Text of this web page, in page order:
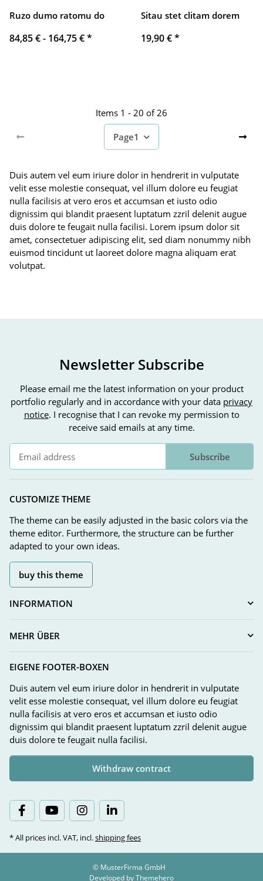
Ruzo dumo ratomu do
84,85 € - 164,75 €*
Sitau stet clitam dorem
19,90 €*
Items 1 - 20 of 26
Page1
Duis autem vel eum iriure dolor in hendrerit in vulputate
velit esse molestie consequat, vel illum dolore eu feugiat
nulla facilisis at vero eros et accumsan et iusto odio
dignissim qui blandit praesent luptatum zzril delenit augue
duis dolore te feugait nulla facilisi. Lorem ipsum dolor sit
amet, consectetuer adipiscing elit, sed diam nonummy nibh
euismod tincidunt ut laoreet dolore magna aliquam erat
volutpat.
Newsletter Subscribe
Please email me the latest information on your product
portfolio regularly and in accordance with your data privacy
notice. I recognise that I can revoke my permission to
receive said emails at any time.
Subscribe
CUSTOMIZE THEME
The theme can be easily adjusted in the basic colors via the
theme editor. Furthermore, the structure can be further
adapted to your own ideas.
buy this theme
INFORMATION
MEHR ÜBER
EIGENE FOOTER-BOXEN
Duis autem vel eum iriure dolor in hendrerit in vulputate
velit esse molestie consequat, vel illum dolore eu feugiat
nulla facilisis at vero eros et accumsan et iusto odio
dignissim qui blandit praesent luptatum zzril delenit augue
duis dolore te feugait nulla facilisi.
Withdraw contract
* All prices incl. VAT, incl.shipping fees
© MusterFirma GmbH
Developed byThemehero